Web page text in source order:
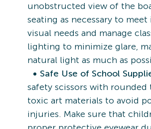
unobstructed view of the
seating as necessary to
visual needs and manage
lighting to minimize glare,
natural light as much as
Safe Use of School
safety scissors with rounded
toxic art materials to avoid
injuries. Make sure that